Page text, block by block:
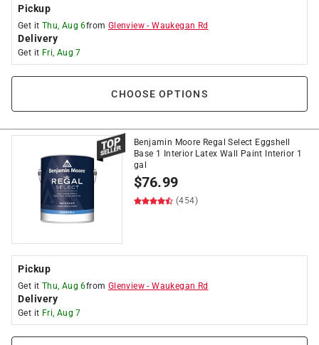
Pickup
Get it Thu, Aug 6from Glenview -Waukegan Rd
Delivery
Get it Fri, Aug 7
CHOOSE OPTIONS
Benjamin Moore Regal Select Eggshell
Base 1 Interior Latex Wall Paint Interior 1
gal
$76.99
(454)
Pickup
Get it Thu, Aug 6from Glenview -Waukegan Rd
Delivery
Get it Fri, Aug 7